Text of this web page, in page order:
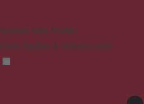
Seizure Safe Profile
Clear flashes & reduces color